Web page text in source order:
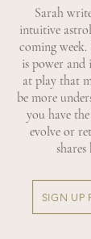
Sarah
intuitive
coming week.
is power and
at play that
be more
you have
evolve or
shares
SIGN UP